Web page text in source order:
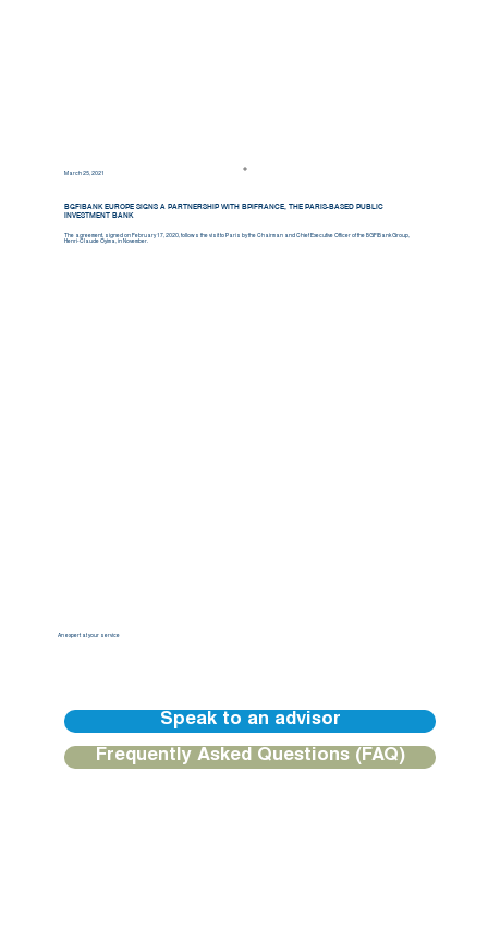
March 25, 2021
BGFIBANK EUROPE SIGNS A PARTNERSHIP WITH BPIFRANCE, THE PARIS-BASED PUBLIC
INVESTMENT BANK
The agreement, signed on February 17, 2020, follows the visit to Paris by the Chairman and Chief Executive Officer of the BGFIBank Group,
Henri-Claude Oyima, in November.
An expert at your service
Speak to an advisor
Frequently Asked Questions (FAQ)